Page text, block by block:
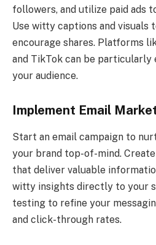
followers, and utilize paid ads
Use witty captions and visuals
encourage shares. Platforms
and TikTok can be
your audience.
Implement Email
Start an email campaign to
your brand top-of-mind.
that deliver valuable
witty insights directly to your
testing to refine your
and click-through rates.